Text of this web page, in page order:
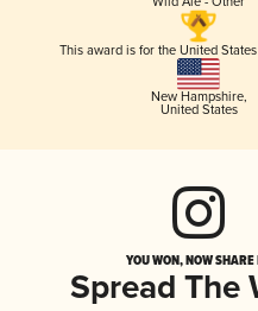
This award is for the United
New Hampshire,
United States
YOU WON, NOW
Spread The